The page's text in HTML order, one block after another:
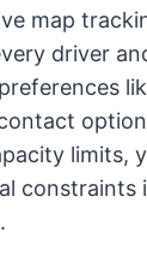
map
driver
limits,
constraints